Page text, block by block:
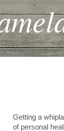
Getting a
of personal